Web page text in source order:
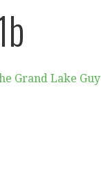
Grand Lake Guy